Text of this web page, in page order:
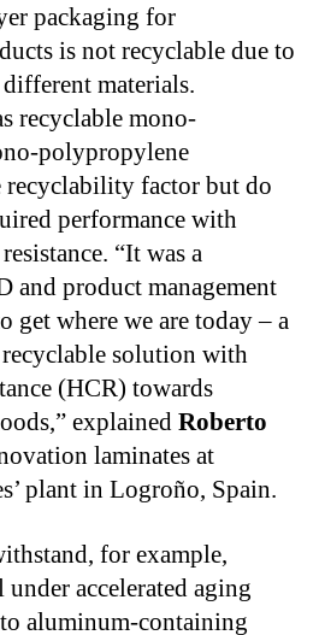
packaging for
is not recyclable due to
materials.
recyclable mono-
polypropylene
factor but do
performance with
“It was a
and product management
get where we are today – a
solution with
(HCR) towards
explained Roberto
laminates at
plant in Logroño, Spain.
for example,
accelerated aging
aluminum-containing